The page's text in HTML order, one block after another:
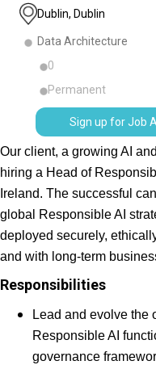
Dublin, Dublin
Data Architecture
0
Permanent
Sign up for Job
Our client, a growing AI
hiring a Head of
Ireland. The successful
global Responsible AI
deployed securely,
and with long-term
Responsibilities
Lead and evolve the
Responsible AI
governance